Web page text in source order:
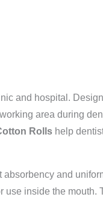
and hospital.
area during
Rollshelp
and
use inside the mouth.